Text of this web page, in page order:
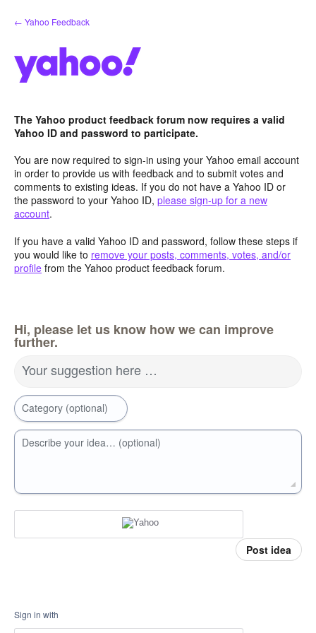
Skip
to
← Yahoo Feedback
The Yahoo product feedback forum now requires a valid
Yahoo ID and password to participate.
You are now required to sign-in using your Yahoo email account
in order to provide us with feedback and to submit votes and
comments to existing ideas. If you do not have a Yahoo ID or
the password to your Yahoo ID, please sign-up for a new
account.
If you have a valid Yahoo ID and password, follow these steps if
you would like to remove your posts, comments, votes, and/or
profile from the Yahoo product feedback forum.
Hi, please let us know how we can improve
further.
Your suggestion here …
Category (optional)
Describe your idea… (optional)
Post idea
Sign in with